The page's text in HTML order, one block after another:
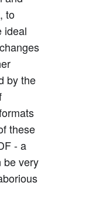
to
ideal
by the
these
- a
be very